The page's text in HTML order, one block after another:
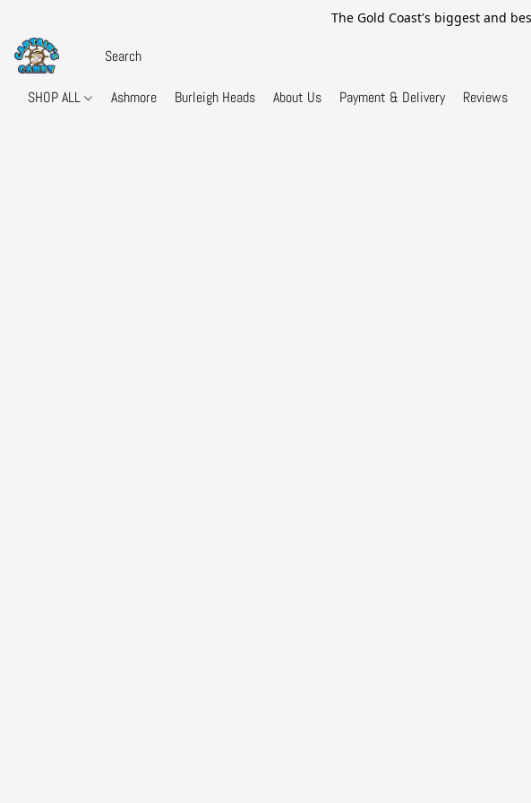
The Gold Coast's biggest and
SHOP ALL Ashmore Burleigh Heads About Us Payment & Delivery Reviews